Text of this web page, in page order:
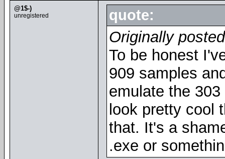
@1$-)
unregistered quote:
Originally
To be honest
909 samples
emulate the
look pretty cool
that. It's a
.exe or